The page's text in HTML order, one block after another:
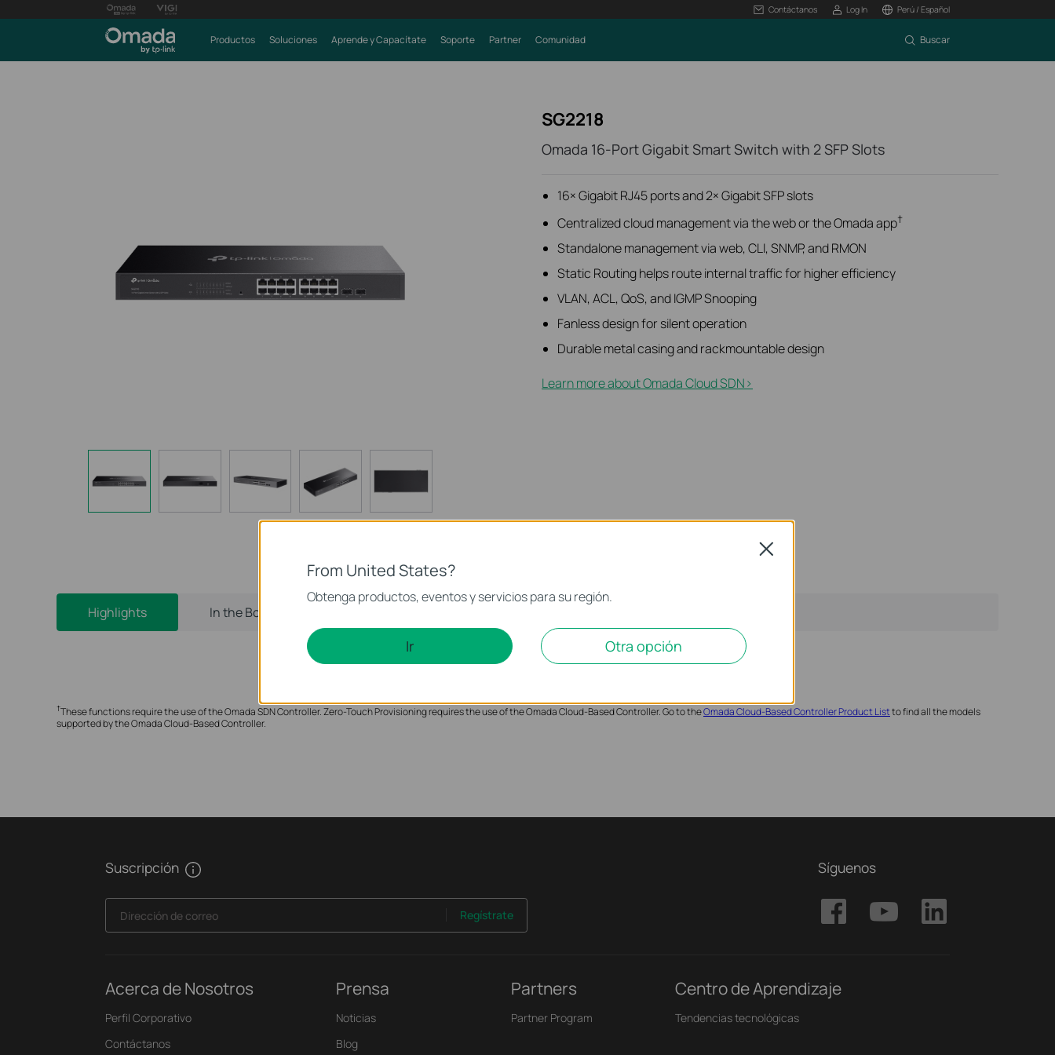
Contáctanos Log In Perú / Español
Productos Soluciones Aprende y Capacítate Soporte Partner Comunidad Buscar
SG2218
Omada 16-Port Gigabit Smart Switch with 2 SFP Slots
16× Gigabit RJ45 ports and 2× Gigabit SFP slots
Centralized cloud management via the web or the Omada app†
Standalone management via web, CLI, SNMP, and RMON
Static Routing helps route internal traffic for higher efficiency
VLAN, ACL, QoS, and IGMP Snooping
Fanless design for silent operation
Durable metal casing and rackmountable design
Learn more about Omada Cloud SDN>​
Highlights In the Box
†These functions require the use of the Omada SDN Controller. Zero-Touch Provisioning requires the use of the Omada Cloud-Based Controller. Go to theOmada Cloud-Based Controller Product Listto find all the models
supported by the Omada Cloud-Based Controller.
Suscripción
Dirección de correo Regístrate
Síguenos
Acerca de Nosotros
Perfil Corporativo
Contáctanos
Prensa
Noticias
Blog
Partners
Partner Program
Centro de Aprendizaje
Tendencias tecnológicas
From United States?
Obtenga productos, eventos y servicios para su región.
Ir Otra opción
Close